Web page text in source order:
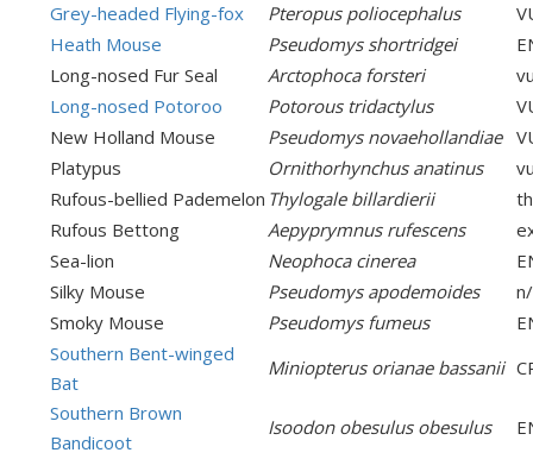
Grey-headed Flying-fox
Pteropus poliocephalus
Heath Mouse
Pseudomys shortridgei
Long-nosed Fur Seal
Arctophoca forsteri
Long-nosed Potoroo
Potorous tridactylus
New Holland Mouse
Pseudomys novaehollandiae
Platypus
Ornithorhynchus anatinus
Rufous-bellied Pademelon Thylogale billardierii
th
Rufous Bettong
Aepyprymnus rufescens
Sea-lion
Neophoca cinerea
Silky Mouse
Pseudomys apodemoides
Smoky Mouse
Pseudomys fumeus
Southern Bent-winged
Bat
Miniopterus orianae bassanii
Southern Brown
Bandicoot
Isoodon obesulus obesulus